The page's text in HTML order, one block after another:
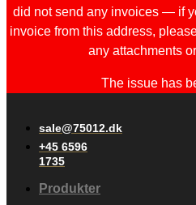
did not send any invoices — if
invoice from this address,
any attachments
The issue has
sale@75012.dk
+45 6596
1735
Produkter